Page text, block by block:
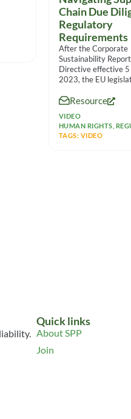
Chain Due
Regulatory
Requirements
After the Corporate
Sustainability
Directive effective
2023, the EU
Diligence Directive to
Resource
VIDEO
HUMAN RIGHTS
TAGS: VIDEO